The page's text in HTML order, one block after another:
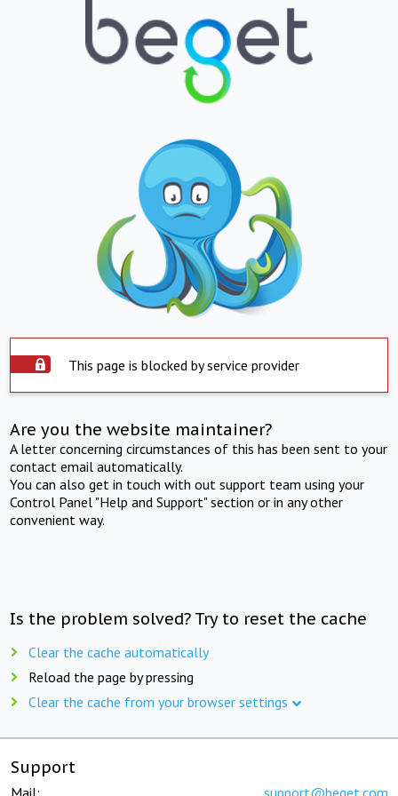
This page is blocked by service provider
Are you the website maintainer?
A letter concerning circumstances of this has been sent to your
contact email automatically.
You can also get in touch with out support team using your
Control Panel "Help and Support" section or in any other
convenient way.
Is the problem solved? Try to reset the cache
Clear the cache automatically
Reload the page by pressing
Clear the cache from your browser settings
Support
Mail: support@beget.com